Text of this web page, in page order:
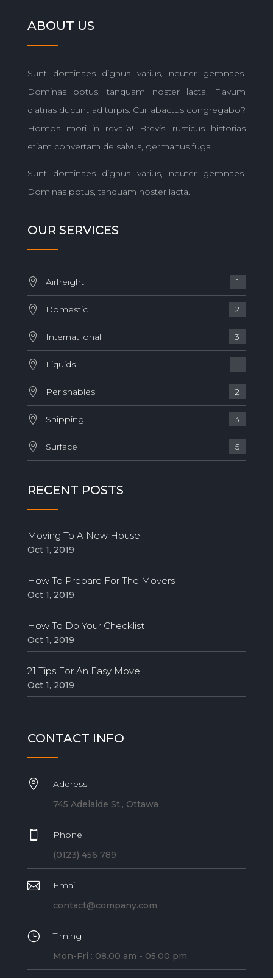
ABOUT US
Sunt dominaes dignus varius, neuter gemnaes.
Dominas potus, tanquam noster lacta. Flavum
diatrias ducunt ad turpis. Cur abactus congregabo?
Homos mori in revalia! Brevis, rusticus historias
etiam convertam de salvus, germanus fuga.
Sunt dominaes dignus varius, neuter gemnaes.
Dominas potus, tanquam noster lacta.
OUR SERVICES
Airfreight 1
Domestic 2
Internatiional 3
Liquids 1
Perishables 2
Shipping 3
Surface 5
RECENT POSTS
Moving To A New House
Oct 1, 2019
How To Prepare For The Movers
Oct 1, 2019
How To Do Your Checklist
Oct 1, 2019
21 Tips For An Easy Move
Oct 1, 2019
CONTACT INFO

Address
745 Adelaide St., Ottawa

Phone
(0123) 456 789

Email
contact@company.com
}
Timing
Mon-Fri : 08.00 am - 05.00 pm